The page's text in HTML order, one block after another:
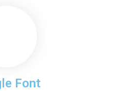
Font